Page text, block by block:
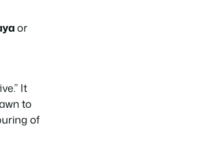
or
It
to
of